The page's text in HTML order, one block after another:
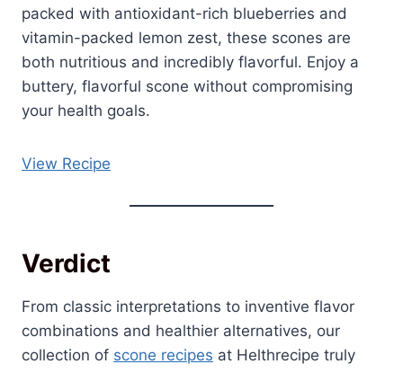
packed with antioxidant-rich blueberries and
vitamin-packed lemon zest, these scones are
both nutritious and incredibly flavorful. Enjoy a
buttery, flavorful scone without compromising
your health goals.
View Recipe
Verdict
From classic interpretations to inventive flavor
combinations and healthier alternatives, our
collection of scone recipes at Helthrecipe truly